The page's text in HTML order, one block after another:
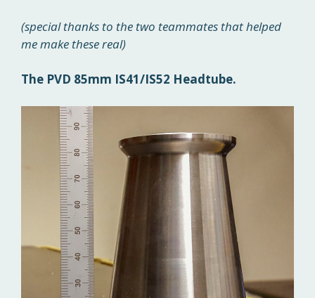
(special thanks to the two teammates that helped
me make these real)
The PVD 85mm IS41/IS52 Headtube.